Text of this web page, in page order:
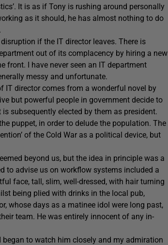
It is as if Tony is rushing around personally
as it should, he has almost nothing to do
if the IT director leaves. There is
out of its complacency by hiring a new
front. I have never seen an IT department
messy and unfortunate.
IT director comes from a wonderful novel by
but powerful people in government decide to
is subsequently elected by them as president.
puppet, in order to delude the population. The
of the Cold War as a political device, but
beyond us, but the idea in principle was a
to advise us on workflow systems included a
face, tall, slim, well-dressed, with hair turning
being plied with drinks in the local pub,
whose days as a matinee idol were long past,
team. He was entirely innocent of any in-
to watch him closely and my admiration